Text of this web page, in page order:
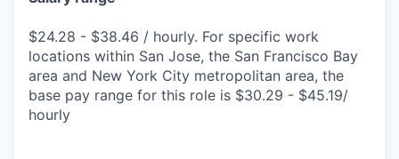
$24.28 - $38.46 / hourly. For specific work
locations within San Jose, the San Francisco Bay
area and New York City metropolitan area, the
base pay range for this role is $30.29 - $45.19/
hourly